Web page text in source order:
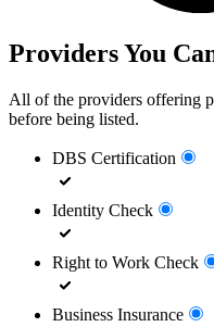
Providers You
All of the providers offering
before being listed.
DBS Certification
Identity Check
Right to Work Check
Business Insurance